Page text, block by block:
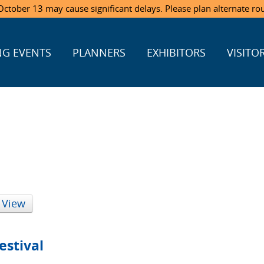
13 may cause significant delays. Please plan alternate
EVENTS PLANNERS EXHIBITORS